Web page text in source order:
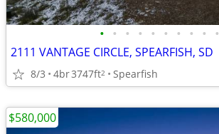
• • • • • • • • • •
2111 VANTAGE CIRCLE, SPEARFISH, SD
8/3 4br3747ft2 Spearfish
$580,000